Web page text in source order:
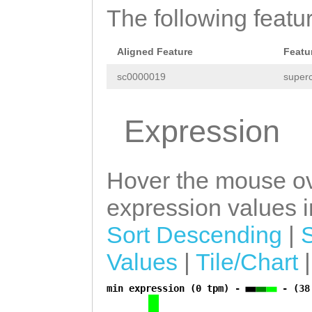
The following
Aligned Feature
sc0000019
Expression
Hover the mouse
expression values
Sort Descending
Values
Tile/Chart
min expression (0 tpm) - -
a